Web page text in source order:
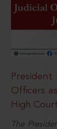
President
Officers
High
The